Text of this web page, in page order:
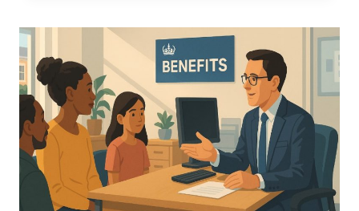
CLAIMANTS
GETTING
A
ONE
OFF
PAYMENT?